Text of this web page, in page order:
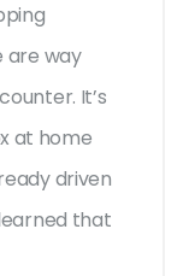
are way
It’s
at home
driven
that